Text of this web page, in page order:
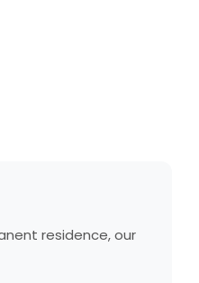
residence, our